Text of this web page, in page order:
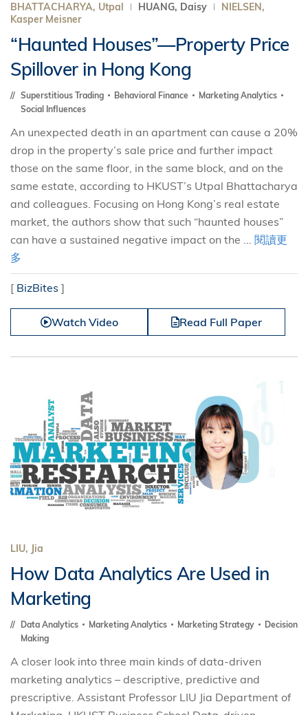
BHATTACHARYA, Utpal HUANG, Daisy
NIELSEN,
Kasper Meisner
“Haunted Houses”—Property Price
Spillover in Hong Kong
Superstitious Trading Behavioral Finance
Marketing Analytics
Social Influences
An unexpected death in an apartment can cause a 20%
drop in the property’s sale price and further impact
those on the same floor, in the same block, and on the
same estate, according to HKUST’s Utpal Bhattacharya
and colleagues. Focusing on Hong Kong’s real estate
market, the authors show that such “haunted houses”
can have a sustained negative impact on the ... 閱讀更
多
[ BizBites ]
Watch Video Read Full Paper
LIU, Jia
How Data Analytics Are Used in
Marketing
Data Analytics Marketing Analytics Marketing Strategy
Decision
Making
A closer look into three main kinds of data-driven
marketing analytics – descriptive, predictive and
prescriptive. Assistant Professor LIU Jia Department of